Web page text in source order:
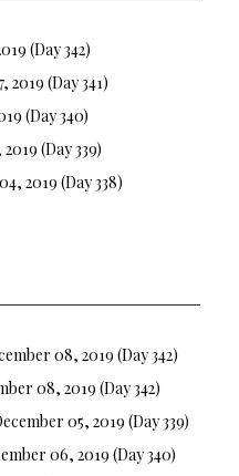
(Day 342)
(Day 341)
(Day 340)
(Day 339)
2019 (Day 338)
08, 2019 (Day 342)
08, 2019 (Day 342)
05, 2019 (Day 339)
06, 2019 (Day 340)